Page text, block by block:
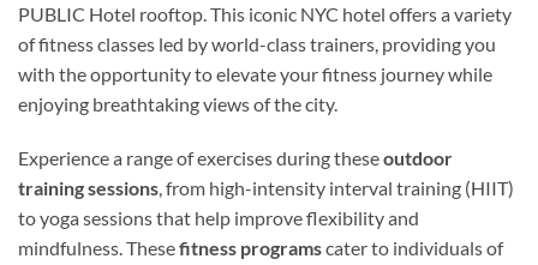
PUBLIC Hotel rooftop. This iconic NYC hotel offers a variety
of fitness classes led by world-class trainers, providing you
with the opportunity to elevate your fitness journey while
enjoying breathtaking views of the city.
Experience a range of exercises during theseoutdoor
training sessions, from high-intensity interval training (HIIT)
to yoga sessions that help improve flexibility and
mindfulness. Thesefitness programscater to individuals of